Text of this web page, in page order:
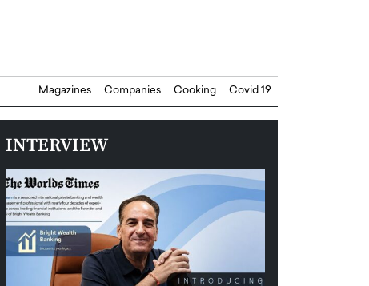
Magazines Companies Cooking Covid 19
INTERVIEW